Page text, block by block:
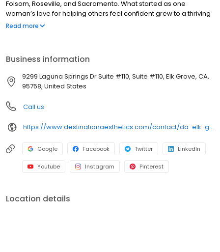
Folsom, Roseville, and Sacramento. What started as one
woman’s love for helping others feel confident grew to a thriving
family of skilled aesthetics professionals who share a passion for
specialize in, though, is helping you feel amazing about the way
you look and feel.
Read more
Business information
9299 Laguna Springs Dr Suite #110, Suite #110, Elk Grove, CA,
95758, United States
Call us
https://www.destinationaesthetics.com/contact/da-elk-grove/
Google Facebook Twitter LinkedIn
Youtube Instagram Pinterest
Location details